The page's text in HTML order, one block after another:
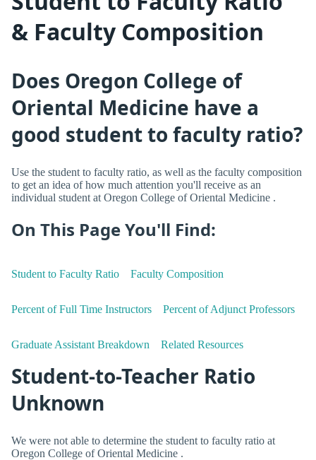
& Faculty Composition
Does Oregon College of
Oriental Medicine have a
good student to faculty ratio?
Use the student to faculty ratio, as well as the faculty composition
to get an idea of how much attention you'll receive as an
individual student at Oregon College of Oriental Medicine .
On This Page You'll Find:
Student to Faculty Ratio Faculty Composition
Percent of Full Time Instructors Percent of Adjunct Professors
Graduate Assistant Breakdown Related Resources
Student-to-Teacher Ratio
Unknown
We were not able to determine the student to faculty ratio at
Oregon College of Oriental Medicine .